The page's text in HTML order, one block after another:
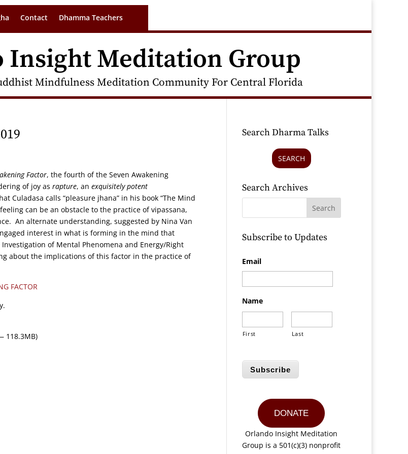
Contact Dhamma Teachers
Insight Meditation Group
Mindfulness Meditation Community For Central Florida
Factor, the fourth of the Seven Awakening
of joy as rapture, an exquisitely potent
Culadasa calls “pleasure jhana” in his book “The Mind
can be an obstacle to the practice of vipassana,
An alternate understanding, suggested by Nina Van
interest in what is forming in the mind that
of Mental Phenomena and Energy/Right
about the implications of this factor in the practice of
FACTOR
118.3MB)
Search Dharma Talks
SEARCH
Search Archives
Subscribe to Updates
Email
Name
First Last
Subscribe
DONATE
Orlando Insight Meditation
Group is a 501(c)(3) nonprofit